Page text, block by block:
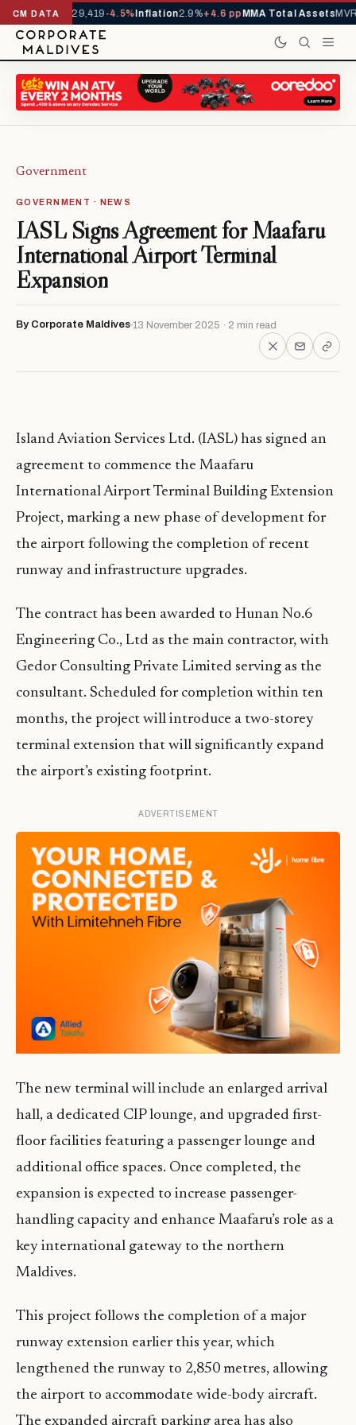
CM DATA
YTD1,229,419-4.5%Inflation2.9%+4.6 ppMMA Total AssetsMVR
Government
GOVERNMENT · NEWS
IASL Signs Agreement for Maafaru
International Airport Terminal
Expansion
By Corporate Maldives 13 November 2025 · 2 min read
Island Aviation Services Ltd. (IASL) has signed an
agreement to commence the Maafaru
International Airport Terminal Building Extension
Project, marking a new phase of development for
the airport following the completion of recent
runway and infrastructure upgrades.
The contract has been awarded to Hunan No.6
Engineering Co., Ltd as the main contractor, with
Gedor Consulting Private Limited serving as the
consultant. Scheduled for completion within ten
months, the project will introduce a two-storey
terminal extension that will significantly expand
the airport’s existing footprint.
ADVERTISEMENT
The new terminal will include an enlarged arrival
hall, a dedicated CIP lounge, and upgraded first-
floor facilities featuring a passenger lounge and
additional office spaces. Once completed, the
expansion is expected to increase passenger-
handling capacity and enhance Maafaru’s role as a
key international gateway to the northern
Maldives.
This project follows the completion of a major
runway extension earlier this year, which
lengthened the runway to 2,850 metres, allowing
the airport to accommodate wide-body aircraft.
The expanded aircraft parking area has also